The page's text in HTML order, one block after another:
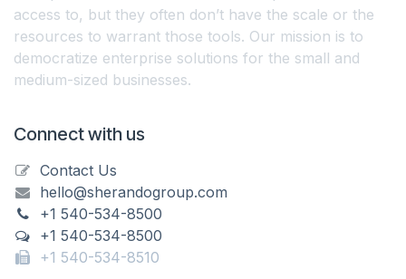
access to, but they often don’t have the scale or the
resources to warrant those tools. Our mission is to
democratize enterprise solutions for the small and
medium-sized businesses.
Connect with us
Contact Us
hello@sherandogroup.com
+1 540-534-8500
+1 540-534-8500
+1 540-534-8510